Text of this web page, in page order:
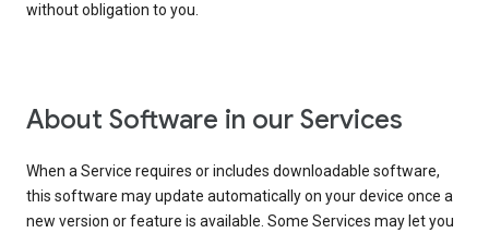
without obligation to you.
About Software in our Services
When a Service requires or includes downloadable software,
this software may update automatically on your device once a
new version or feature is available. Some Services may let you